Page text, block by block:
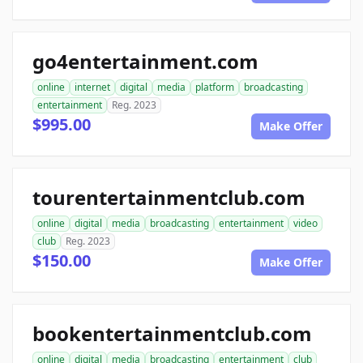
go4entertainment.com
online internet digital media platform
broadcasting
entertainment
Reg. 2023
$995.00 Make Offer
tourentertainmentclub.com
online digital media broadcasting entertainment
video
club
Reg. 2023
$150.00 Make Offer
bookentertainmentclub.com
online digital media broadcasting entertainment club